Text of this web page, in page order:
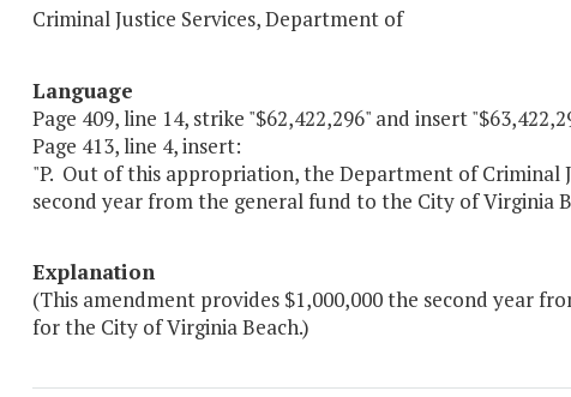
Criminal Justice Services, Department of
Language
Page 409, line 14, strike "$62,422,296" and insert
Page 413, line 4, insert:
"P. Out of this appropriation, the Department of Criminal
second year from the general fund to the City of Virginia
Explanation
(This amendment provides $1,000,000 the second year
for the City of Virginia Beach.)